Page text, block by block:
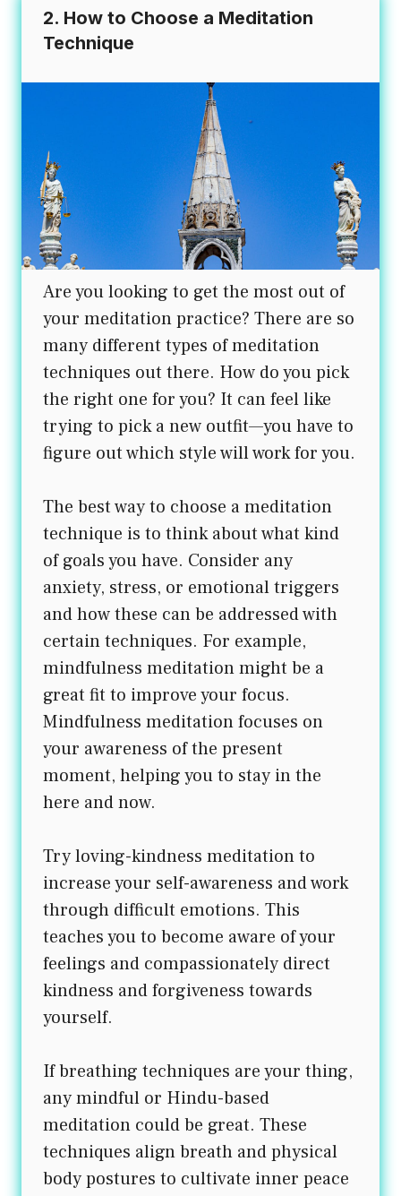
2. How to Choose a Meditation
Technique
Are you looking to get the most out of
your meditation practice? There are so
many different types of meditation
techniques out there. How do you pick
the right one for you? It can feel like
trying to pick a new outfit—you have to
figure out which style will work for you.
The best way to choose a meditation
technique is to think about what kind
of goals you have. Consider any
anxiety, stress, or emotional triggers
and how these can be addressed with
certain techniques. For example,
mindfulness meditation might be a
great fit to improve your focus.
Mindfulness meditation focuses on
your awareness of the present
moment, helping you to stay in the
here and now.
Try loving-kindness meditation to
increase your self-awareness and work
through difficult emotions. This
teaches you to become aware of your
feelings and compassionately direct
kindness and forgiveness towards
yourself.
If breathing techniques are your thing,
any mindful or Hindu-based
meditation could be great. These
techniques align breath and physical
body postures to cultivate inner peace